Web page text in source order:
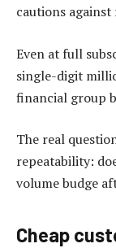
cautions against
Even at full
single-digit
financial group
The real
repeatability:
volume budge
Cheap